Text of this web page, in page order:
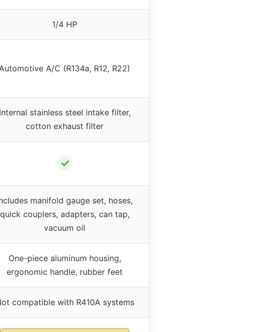
1/4 HP
A/C (R134a, R12, R22)
Internal stainless steel intake filter,
cotton exhaust filter
✓
manifold gauge set, hoses,
quick couplers, adapters, can tap,
vacuum oil
One-piece aluminum housing,
ergonomic handle, rubber feet
compatible with R410A systems